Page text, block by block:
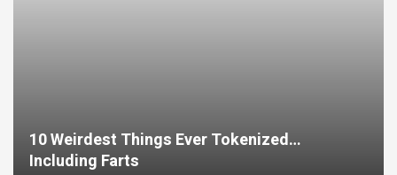
10 Weirdest Things Ever Tokenized…
Including Farts